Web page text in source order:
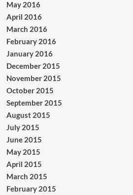
May 2016
April 2016
March 2016
February 2016
January 2016
December 2015
November 2015
October 2015
September 2015
August 2015
July 2015
June 2015
May 2015
April 2015
March 2015
February 2015